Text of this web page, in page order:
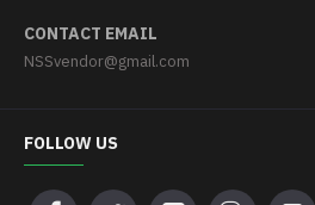
CONTACT EMAIL
NSSvendor@gmail.com
FOLLOW US